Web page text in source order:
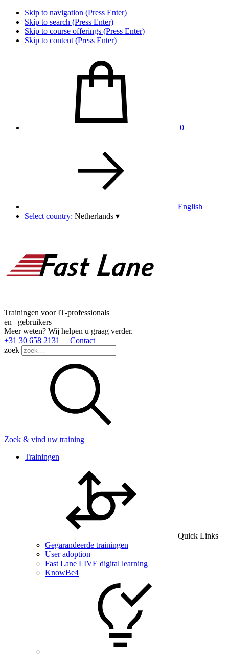
Skip to navigation (Press Enter)
Skip to search (Press Enter)
Skip to course offerings (Press Enter)
Skip to content (Press Enter)
0
English
Select country: Netherlands ▾
Trainingen voor IT-professionals
en –gebruikers
Meer weten? Wij helpen u graag verder.
+31 30 658 2131
Contact
zoek
Zoek & vind uw training
Trainingen
Quick Links
Gegarandeerde trainingen
User adoption
Fast Lane LIVE digital learning
KnowBe4